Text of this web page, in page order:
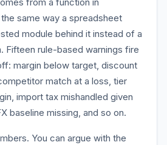
the same way a spreadsheet
module behind it instead of a
Fifteen rule-based warnings fire
margin below target, discount
match at a loss, tier
import tax mishandled given
baseline missing, and so on.
You can argue with the